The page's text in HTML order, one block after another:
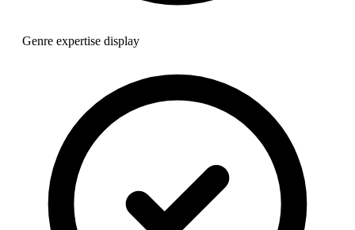
Genre expertise display